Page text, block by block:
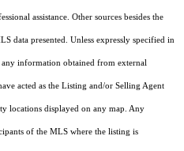
assistance. Other sources besides the
data presented. Unless expressly specified in
information obtained from external
acted as the Listing and/or Selling Agent
locations displayed on any map. Any
of the MLS where the listing is